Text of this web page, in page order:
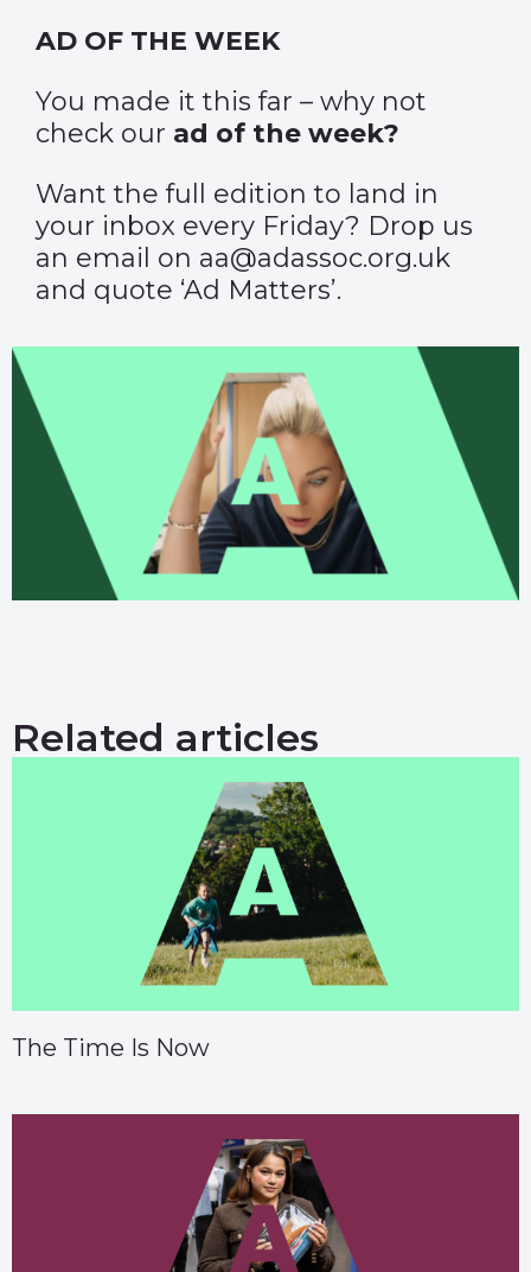
AD OF THE WEEK
You made it this far – why not
check our ad of the week?
Want the full edition to land in
your inbox every Friday? Drop us
an email on aa@adassoc.org.uk
and quote ‘Ad Matters’.
Related articles
The Time Is Now